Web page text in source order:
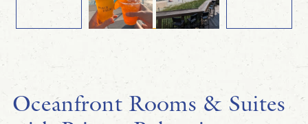
Oceanfront Rooms & Suites